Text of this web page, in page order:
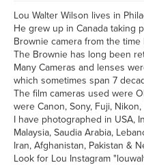
Lou Walter Wilson lives in
He grew up in Canada taking
Brownie camera from the
The Brownie has long been
Many Cameras and lenses
which sometimes span 7
The film cameras used were
were Canon, Sony, Fuji,
I have photographed in USA,
Malaysia, Saudia Arabia,
Iran, Afghanistan, Pakistan &
Look for Lou Instagram